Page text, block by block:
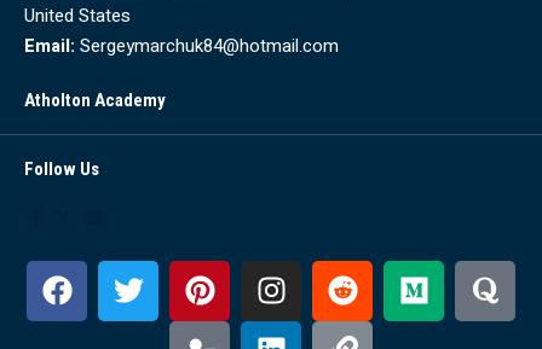
United States
Email: Sergeymarchuk84@hotmail.com
Atholton Academy
Follow Us